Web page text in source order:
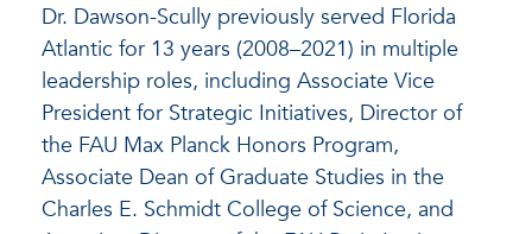
Dr. Dawson-Scully previously served Florida
Atlantic for 13 years (2008–2021) in multiple
leadership roles, including Associate Vice
President for Strategic Initiatives, Director of
the FAU Max Planck Honors Program,
Associate Dean of Graduate Studies in the
Charles E. Schmidt College of Science, and